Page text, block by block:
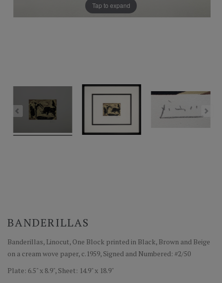
Tap to expand
BANDERILLAS
Banderillas, Linocut, One Block printed in Black, Brown and Beige
on a cream wove paper, c.1959, Signed and Numbered: #2/50
Plate: 6.5" x 8.9", Sheet: 14.9" x 18.9"